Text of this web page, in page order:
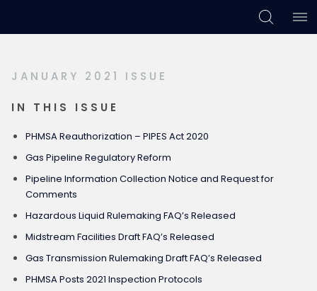
primary
main
footer
JANUARY 2021 ISSUE
IN THIS ISSUE
PHMSA Reauthorization – PIPES Act 2020
Gas Pipeline Regulatory Reform
Pipeline Information Collection Notice and Request for
Comments
Hazardous Liquid Rulemaking FAQ’s Released
Midstream Facilities Draft FAQ’s Released
Gas Transmission Rulemaking Draft FAQ’s Released
PHMSA Posts 2021 Inspection Protocols